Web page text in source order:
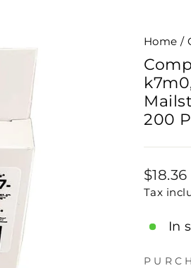
Home /
200
Regular
price
$18.36
Tax
In